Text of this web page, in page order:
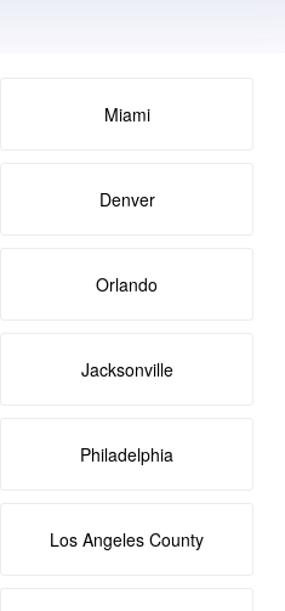
Miami
Denver
Orlando
Jacksonville
Philadelphia
Los Angeles County